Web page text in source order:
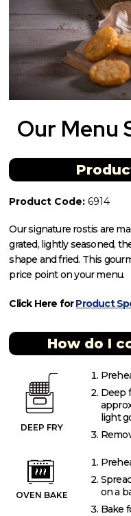
Our Menu
Product Code: 6914
Our signature rostis are
grated, lightly seasoned,
shape and fried. This
price point on your menu.
Click Here for Product
How do I
DEEP FRY
Deep
light
OVEN BAKE
on a
Bake